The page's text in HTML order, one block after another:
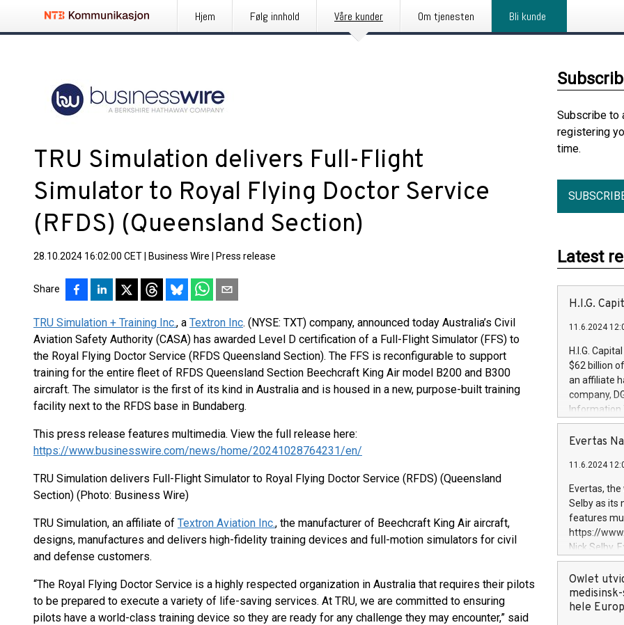
Hjem Følg innhold Våre kunder Om tjenesten Bli kunde
TRU Simulation delivers Full-Flight
Simulator to Royal Flying Doctor Service
(RFDS) (Queensland Section)
28.10.2024 16:02:00 CET Business Wire Press release
Share
TRU Simulation + Training Inc., a Textron Inc. (NYSE: TXT) company, announced today Australia’s Civil
Aviation Safety Authority (CASA) has awarded Level D certification of a Full-Flight Simulator (FFS) to
the Royal Flying Doctor Service (RFDS Queensland Section). The FFS is reconfigurable to support
training for the entire fleet of RFDS Queensland Section Beechcraft King Air model B200 and B300
aircraft. The simulator is the first of its kind in Australia and is housed in a new, purpose-built training
facility next to the RFDS base in Bundaberg.
This press release features multimedia. View the full release here:
https://www.businesswire.com/news/home/20241028764231/en/
TRU Simulation delivers Full-Flight Simulator to Royal Flying Doctor Service (RFDS) (Queensland
Section) (Photo: Business Wire)
TRU Simulation, an affiliate of Textron Aviation Inc., the manufacturer of Beechcraft King Air aircraft,
designs, manufactures and delivers high-fidelity training devices and full-motion simulators for civil
and defense customers.
“The Royal Flying Doctor Service is a highly respected organization in Australia that requires their pilots
to be prepared to execute a variety of life-saving services. At TRU, we are committed to ensuring
pilots have a world-class training device so they are ready for any challenge they may encounter,” said
Subscribe to
registering
time.
Latest
H.I.G.
11.6.2024
H.I.G.
$62 billion
an affiliate
company,
Information
manager.
systems,
revenues of
highly loyal
and
services
and
Evertas
11.6.2024
Evertas,
Selby as its
features
https://
Nick Selby,
information
expertise in
security,
Owlet
hele